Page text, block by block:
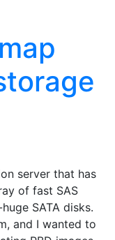
server that has
of fast SAS
SATA disks.
and I wanted to